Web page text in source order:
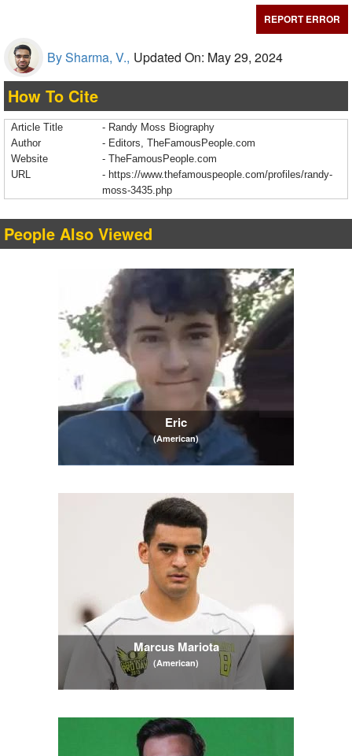
REPORT ERROR
By Sharma, V., Updated On: May 29, 2024
How To Cite
Article Title
- Randy Moss Biography
Author
- Editors, TheFamousPeople.com
Website
- TheFamousPeople.com
URL
- https://www.thefamouspeople.com/profiles/randy-
moss-3435.php
People Also Viewed
Eric
(American)
Marcus Mariota
(American)